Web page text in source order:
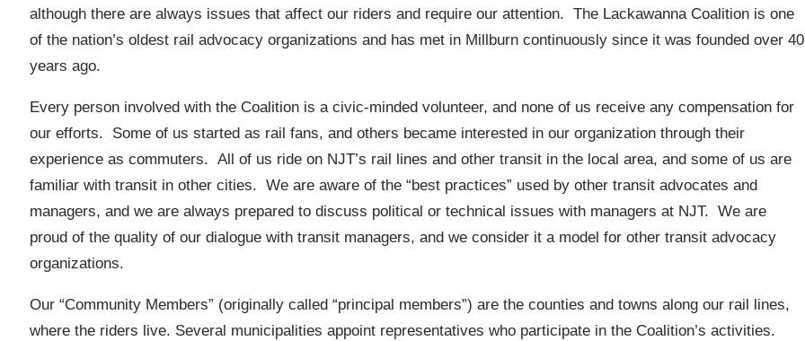
although there are always issues that affect our riders and require our attention. The Lackawanna Coalition is one
of the nation’s oldest rail advocacy organizations and has met in Millburn continuously since it was founded over 40
years ago.
Every person involved with the Coalition is a civic-minded volunteer, and none of us receive any compensation for
our efforts. Some of us started as rail fans, and others became interested in our organization through their
experience as commuters. All of us ride on NJT’s rail lines and other transit in the local area, and some of us are
familiar with transit in other cities. We are aware of the “best practices” used by other transit advocates and
managers, and we are always prepared to discuss political or technical issues with managers at NJT. We are
proud of the quality of our dialogue with transit managers, and we consider it a model for other transit advocacy
organizations.
Our “Community Members” (originally called “principal members”) are the counties and towns along our rail lines,
where the riders live. Several municipalities appoint representatives who participate in the Coalition’s activities.